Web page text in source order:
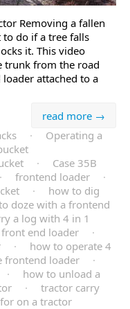
Removing a fallen
do if a tree falls
it. This video
trunk from the road
attached to a
read more →
·
Operating a
·
Case 35B
· frontend loader
·
·
how to dig
doze with a frontend
a log with 4 in 1
end loader
·
·
how to operate 4
frontend loader
·
·
how to unload a
·
tractor carry
on a tractor